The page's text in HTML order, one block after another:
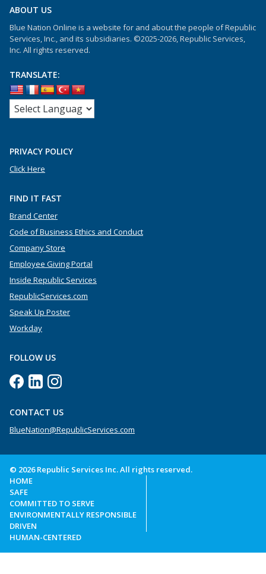
ABOUT US
Blue Nation Online is a website for and about the people of Republic
Services, Inc., and its subsidiaries. ©2025-2026, Republic Services,
Inc. All rights reserved.
TRANSLATE:
PRIVACY POLICY
Click Here
FIND IT FAST
Brand Center
Code of Business Ethics and Conduct
Company Store
Employee Giving Portal
Inside Republic Services
RepublicServices.com
Speak Up Poster
Workday
FOLLOW US
CONTACT US
BlueNation@RepublicServices.com
© 2026 Republic Services Inc. All rights reserved.
HOME
SAFE
COMMITTED TO SERVE
ENVIRONMENTALLY RESPONSIBLE
DRIVEN
HUMAN-CENTERED